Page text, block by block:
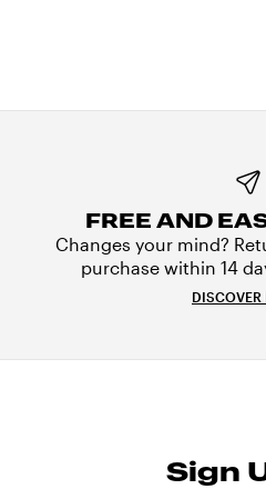
FREE AND
Changes your mind?
purchase within 14
DISCOVER
Sign